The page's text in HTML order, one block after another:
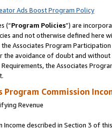
Ads Boost Program Policy
(“Program Policies”) are
and not otherwise defined
Associates Program
the avoidance of doubt and
the Associates
Program Commission
Revenue
described in Section 3 of